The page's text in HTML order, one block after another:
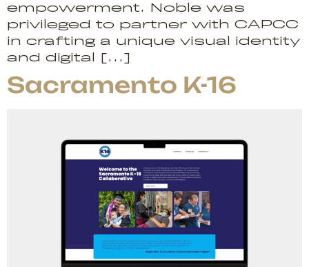
empowerment. Noble was
privileged to partner with CAPCC
in crafting a unique visual identity
and digital […]
Sacramento K-16